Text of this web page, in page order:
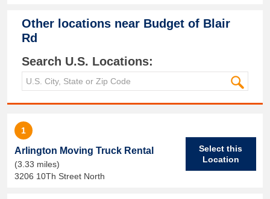
Other locations near Budget of Blair
Rd
Search U.S. Locations:
1
Arlington Moving Truck Rental
(3.33 miles)
3206 10Th Street North
Select this
Location